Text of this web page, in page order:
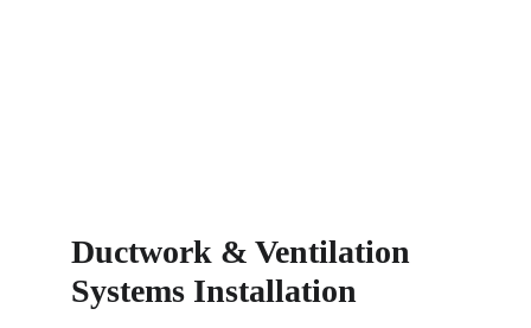
Ductwork & Ventilation
Systems Installation